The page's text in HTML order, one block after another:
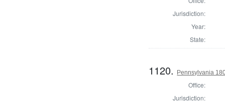
Jurisdiction:
Year:
State:
1120. Pennsylvania
Office:
Jurisdiction: